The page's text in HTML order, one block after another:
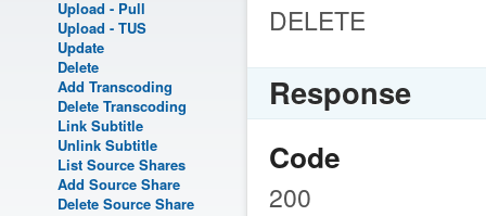
Upload - Pull
Upload - TUS
Update
Delete
Add Transcoding
Delete Transcoding
Link Subtitle
Unlink Subtitle
List Source Shares
Add Source Share
Delete Source Share
DELETE
Response
Code
200